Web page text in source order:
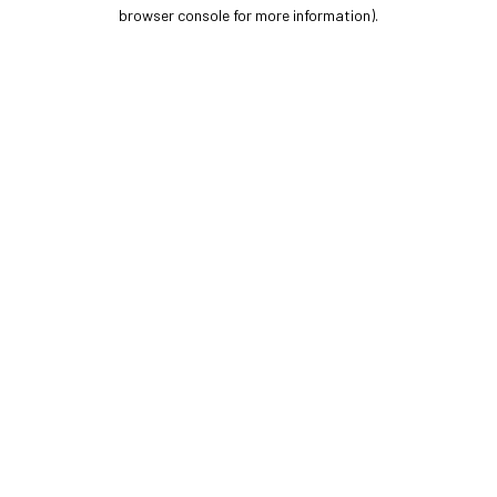
browser console for more information).